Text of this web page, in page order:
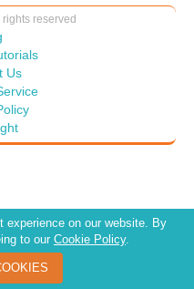
the words to himself in a
his mother used to sing it.
cries.
reserved
Us
experience on our website. By
to our Cookie Policy.